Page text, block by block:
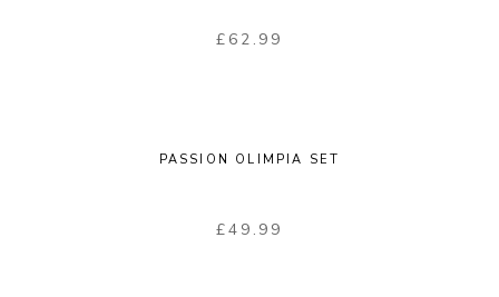
£ 62.99
PASSION OLIMPIA SET
£49.99